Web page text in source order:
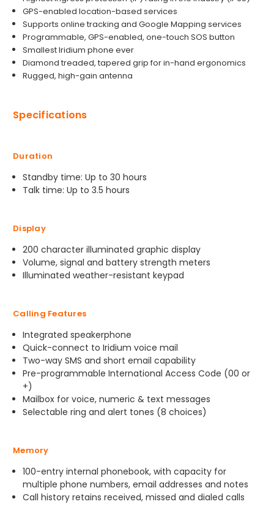
GPS-enabled location-based services
Supports online tracking and Google Mapping services
Programmable, GPS-enabled, one-touch SOS button
Smallest Iridium phone ever
Diamond treaded, tapered grip for in-hand ergonomics
Rugged, high-gain antenna
Specifications
Duration
Standby time: Up to 30 hours
Talk time: Up to 3.5 hours
Display
200 character illuminated graphic display
Volume, signal and battery strength meters
Illuminated weather-resistant keypad
Calling Features
Integrated speakerphone
Quick-connect to Iridium voice mail
Two-way SMS and short email capability
Pre-programmable International Access Code (00 or
+)
Mailbox for voice, numeric & text messages
Selectable ring and alert tones (8 choices)
Memory
100-entry internal phonebook, with capacity for
multiple phone numbers, email addresses and notes
Call history retains received, missed and dialed calls